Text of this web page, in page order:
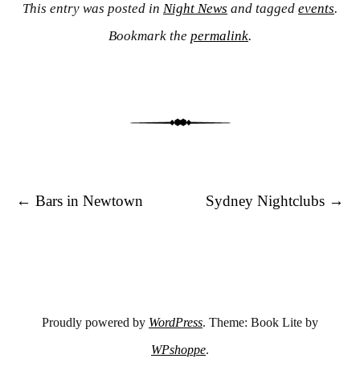
This entry was posted in Night News and tagged events.
Bookmark the permalink.
Post navigation
← Bars in Newtown Sydney Nightclubs →
Proudly powered by WordPress. Theme: Book Lite by
WPshoppe.